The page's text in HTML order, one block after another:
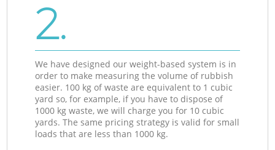
2.
We have designed our weight-based system is in
order to make measuring the volume of rubbish
easier. 100 kg of waste are equivalent to 1 cubic
yard so, for example, if you have to dispose of
1000 kg waste, we will charge you for 10 cubic
yards. The same pricing strategy is valid for small
loads that are less than 1000 kg.